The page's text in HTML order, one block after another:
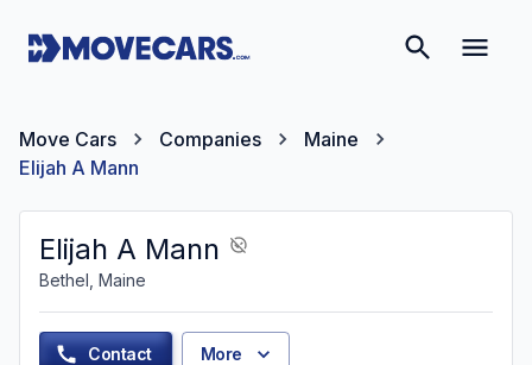
Move Cars Companies
Maine
Elijah A Mann
Elijah A Mann
Bethel, Maine
Contact More